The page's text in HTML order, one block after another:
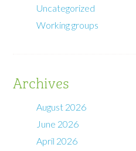
Uncategorized
Working groups
Archives
August 2026
June 2026
April 2026